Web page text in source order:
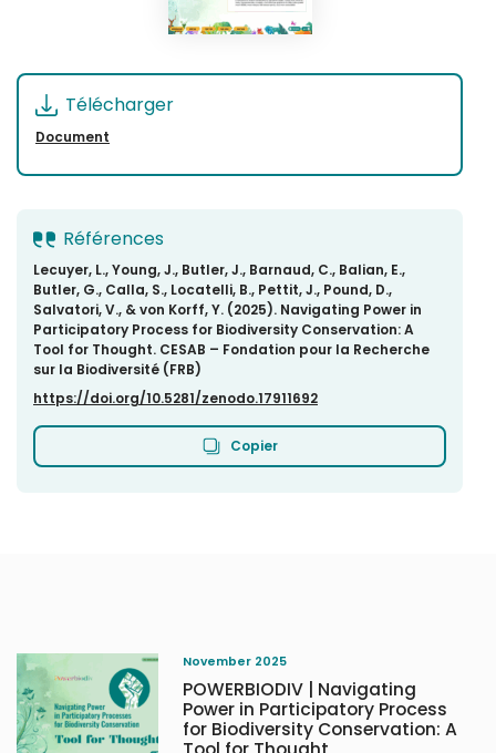
Télécharger
Document
Références
Lecuyer, L., Young, J., Butler, J., Barnaud, C., Balian, E.,
Butler, G., Calla, S., Locatelli, B., Pettit, J., Pound, D.,
Salvatori, V., & von Korff, Y. (2025). Navigating Power in
Participatory Process for Biodiversity Conservation: A
Tool for Thought. CESAB – Fondation pour la Recherche
sur la Biodiversité (FRB)
https://doi.org/10.5281/zenodo.17911692
Copier
November 2025
POWERBIODIV | Navigating
Power in Participatory Process
for Biodiversity Conservation: A